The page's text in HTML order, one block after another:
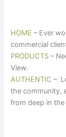
HOME – Ever
commercial
PRODUCTS –
View.
AUTHENTIC –
the community,
from deep in